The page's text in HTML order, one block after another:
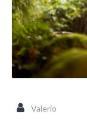
Valerio